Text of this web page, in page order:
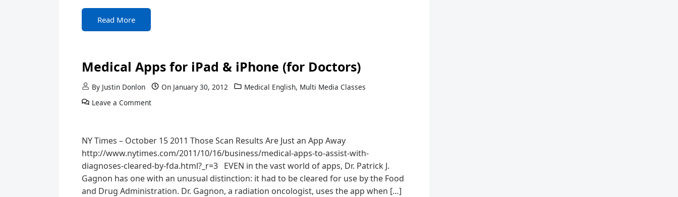
Read More
Medical Apps for iPad & iPhone (for Doctors)
By Justin Donlon On January 30, 2012 Medical English, Multi Media Classes
Leave a Comment
NY Times – October 15 2011 Those Scan Results Are Just an App Away
http://www.nytimes.com/2011/10/16/business/medical-apps-to-assist-with-
diagnoses-cleared-by-fda.html?_r=3 EVEN in the vast world of apps, Dr. Patrick J.
Gagnon has one with an unusual distinction: it had to be cleared for use by the Food
and Drug Administration. Dr. Gagnon, a radiation oncologist, uses the app when […]